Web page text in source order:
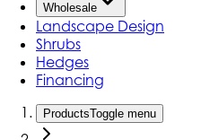
Wholesale
Landscape Design
Shrubs
Hedges
Financing
ProductsToggle menu